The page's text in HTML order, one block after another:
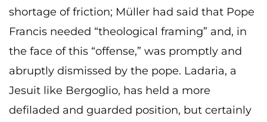
shortage of friction; Müller had said that Pope
Francis needed “theological framing” and, in
the face of this “offense,” was promptly and
abruptly dismissed by the pope. Ladaria, a
Jesuit like Bergoglio, has held a more
defiladed and guarded position, but certainly